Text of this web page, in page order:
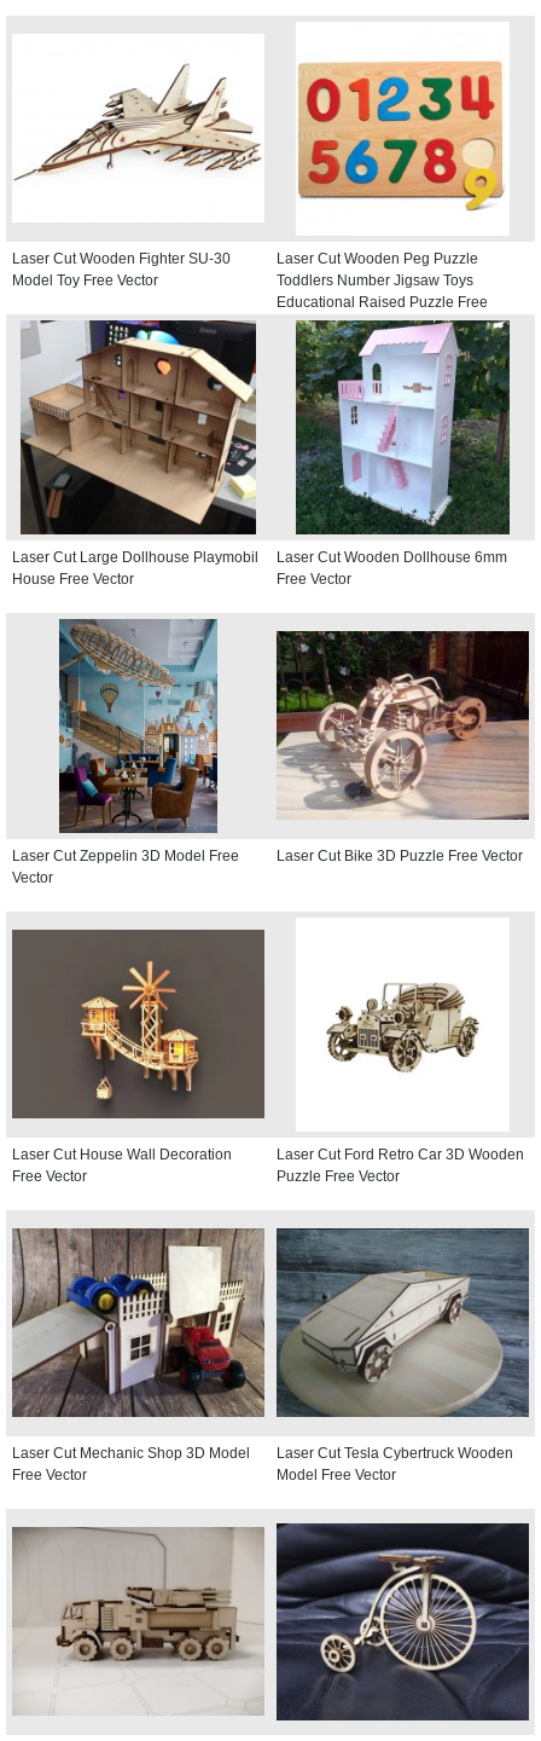
Laser Cut Wooden Fighter SU-30
Model Toy Free Vector
Laser Cut Wooden Peg Puzzle
Toddlers Number Jigsaw Toys
Educational Raised Puzzle Free
Vector
Laser Cut Large Dollhouse Playmobil
House Free Vector
Laser Cut Wooden Dollhouse 6mm
Free Vector
Laser Cut Zeppelin 3D Model Free
Vector
Laser Cut Bike 3D Puzzle Free Vector
Laser Cut House Wall Decoration
Free Vector
Laser Cut Ford Retro Car 3D Wooden
Puzzle Free Vector
Laser Cut Mechanic Shop 3D Model
Free Vector
Laser Cut Tesla Cybertruck Wooden
Model Free Vector